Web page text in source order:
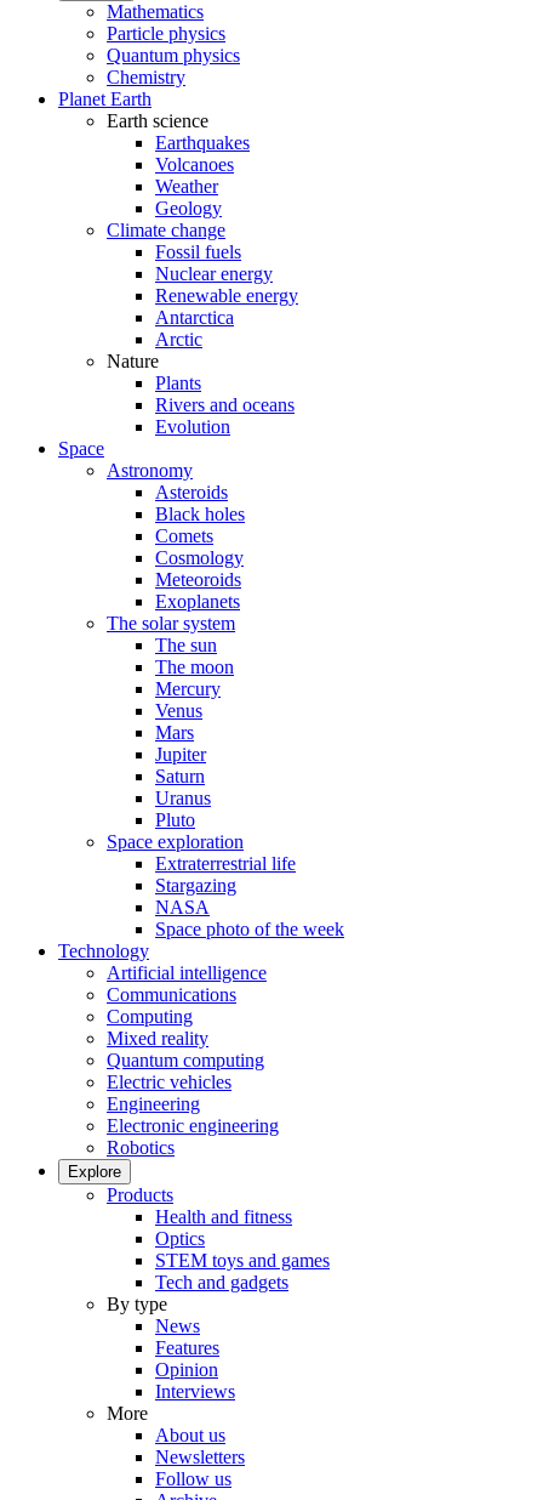
Mathematics
Particle physics
Quantum physics
Chemistry
Planet Earth
Earth science
Earthquakes
Volcanoes
Weather
Geology
Climate change
Fossil fuels
Nuclear energy
Renewable energy
Antarctica
Arctic
Nature
Plants
Rivers and oceans
Evolution
Space
Astronomy
Asteroids
Black holes
Comets
Cosmology
Meteoroids
Exoplanets
The solar system
The sun
The moon
Mercury
Venus
Mars
Jupiter
Saturn
Uranus
Pluto
Space exploration
Extraterrestrial life
Stargazing
NASA
Space photo of the week
Technology
Artificial intelligence
Communications
Computing
Mixed reality
Quantum computing
Electric vehicles
Engineering
Electronic engineering
Robotics
Explore
Products
Health and fitness
Optics
STEM toys and games
Tech and gadgets
By type
News
Features
Opinion
Interviews
More
About us
Newsletters
Follow us